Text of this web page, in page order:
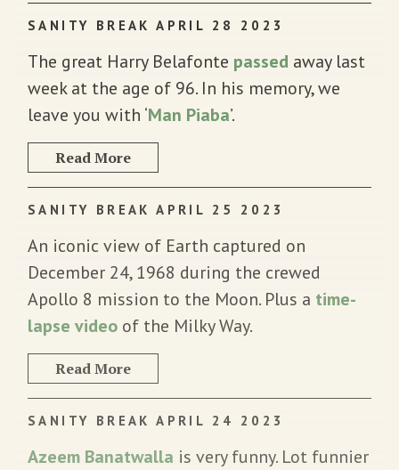
SANITY BREAK APRIL 28 2023
The great Harry Belafonte passed away last
week at the age of 96. In his memory, we
leave you with ‘Man Piaba’.
Read More
SANITY BREAK APRIL 25 2023
An iconic view of Earth captured on
December 24, 1968 during the crewed
Apollo 8 mission to the Moon. Plus a time-
lapse video of the Milky Way.
Read More
SANITY BREAK APRIL 24 2023
Azeem Banatwalla is very funny. Lot funnier